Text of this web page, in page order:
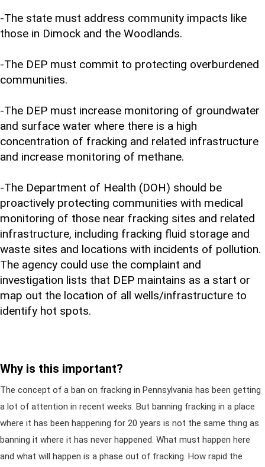
-The state must address community impacts like
those in Dimock and the Woodlands.
-The DEP must commit to protecting overburdened
communities.
-The DEP must increase monitoring of groundwater
and surface water where there is a high
concentration of fracking and related infrastructure
and increase monitoring of methane.
-The Department of Health (DOH) should be
proactively protecting communities with medical
monitoring of those near fracking sites and related
infrastructure, including fracking fluid storage and
waste sites and locations with incidents of pollution.
The agency could use the complaint and
investigation lists that DEP maintains as a start or
map out the location of all wells/infrastructure to
identify hot spots.
Why is this important?
The concept of a ban on fracking in Pennsylvania has been getting
a lot of attention in recent weeks. But banning fracking in a place
where it has been happening for 20 years is not the same thing as
banning it where it has never happened. What must happen here
and what will happen is a phase out of fracking. How rapid the